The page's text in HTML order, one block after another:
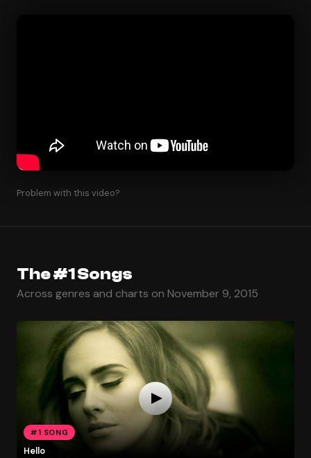
Problem with this video?
The #1 Songs
Across genres and charts on November 9, 2015
#1 SONG
Hello